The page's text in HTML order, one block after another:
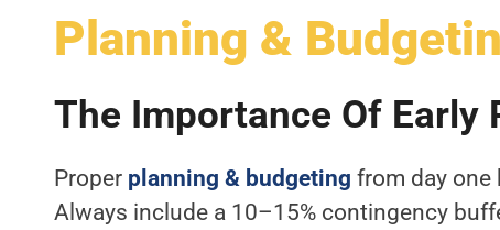
Planning &
The Importance Of Early
Proper planning & budgeting from day one
Always include a 10–15% contingency